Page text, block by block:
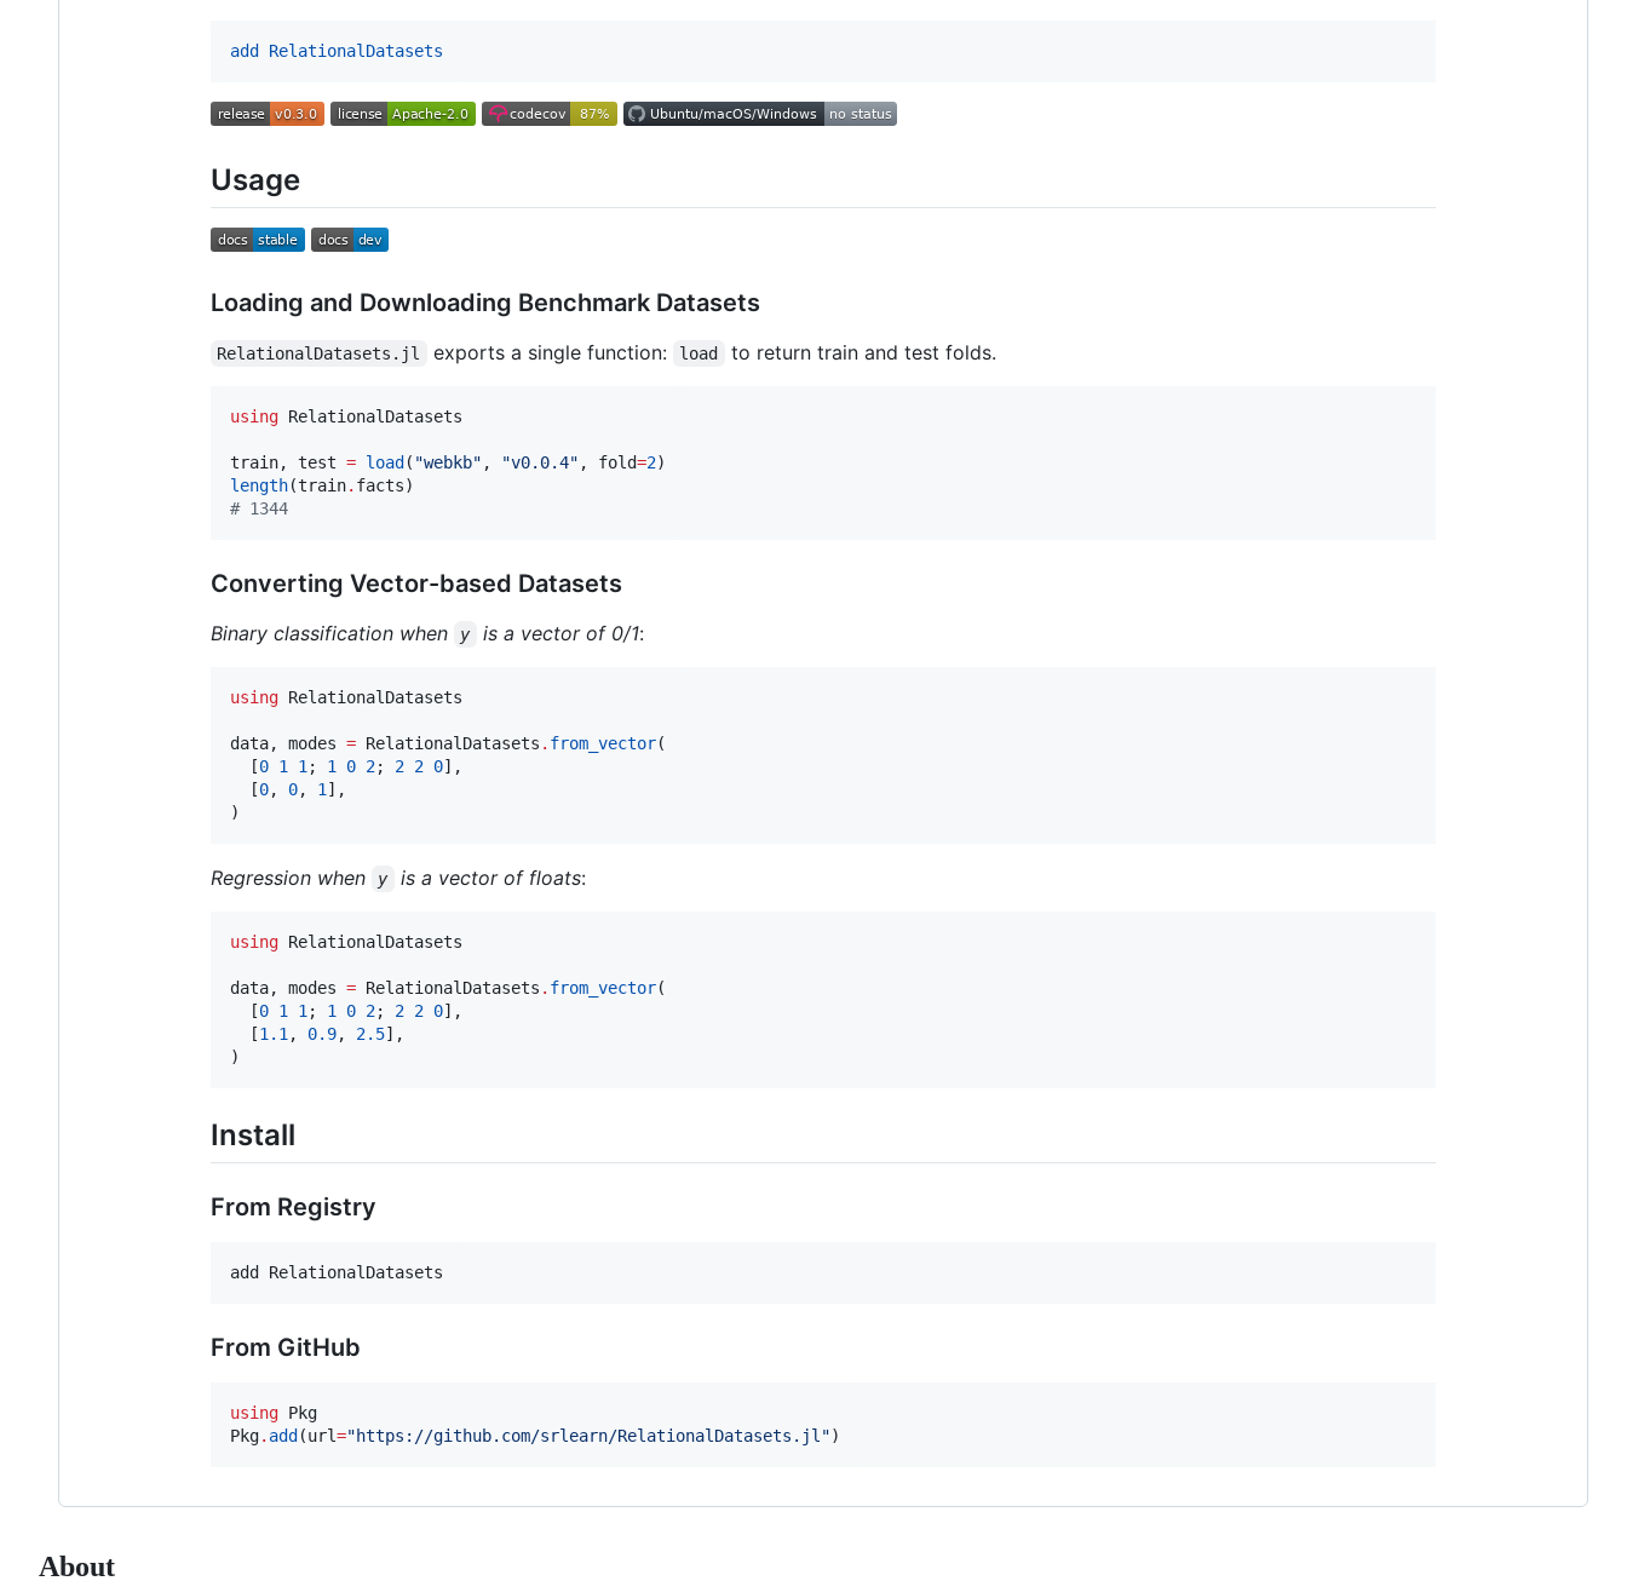
add RelationalDatasets
Usage
Loading and Downloading Benchmark Datasets
RelationalDatasets.jl exports a single function: load to return train and test folds.
using RelationalDatasets
train, test = load ( "webkb" , "v0.0.4" , fold=2
length(train.
# 1344
Converting Vector-based Datasets
Binary classification when y is a vector of 0/1:
using RelationalDatasets
data, modes = RelationalDatasets . from_vector(
  [
0 1 1 ; 1 0 2; 2 2 0],
  [
0, 0, 1 ],
)
Regression when y is a vector of floats:
using RelationalDatasets
data, modes = RelationalDatasets . from_vector(
  [
0 1 1 ; 1 0 2; 2 2 0],
  [
1.1 , 0.9, 2.5],
)
Install
From Registry
add RelationalDatasets
From GitHub
using Pkg
Pkg. add (url="https://github.com/srlearn/RelationalDatasets.jl ")
About